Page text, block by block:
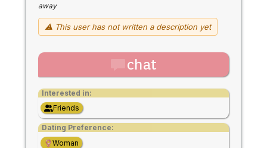
away
⚠ This user has not written a description yet
chat
Interested in:
Friends
Dating Preference:
Woman